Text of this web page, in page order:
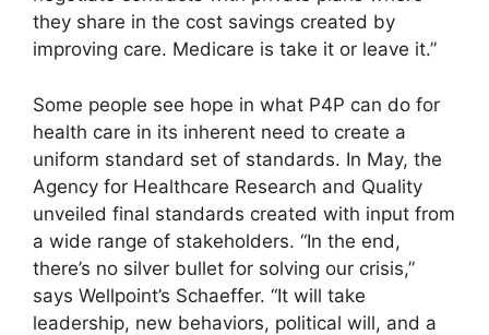
they share in the cost savings created by
improving care. Medicare is take it or leave it.”
Some people see hope in what P4P can do for
health care in its inherent need to create a
uniform standard set of standards. In May, the
Agency for Healthcare Research and Quality
unveiled final standards created with input from
a wide range of stakeholders. “In the end,
there’s no silver bullet for solving our crisis,”
says Wellpoint’s Schaeffer. “It will take
leadership, new behaviors, political will, and a